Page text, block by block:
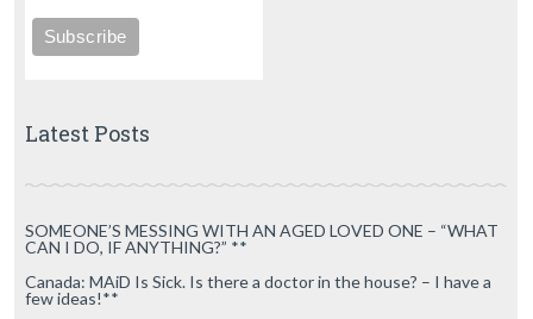
Latest Posts
SOMEONE’S MESSING WITH AN AGED LOVED ONE – “WHAT
CAN I DO, IF ANYTHING?” **
Canada: MAiD Is Sick. Is there a doctor in the house? – I have a
few ideas!**